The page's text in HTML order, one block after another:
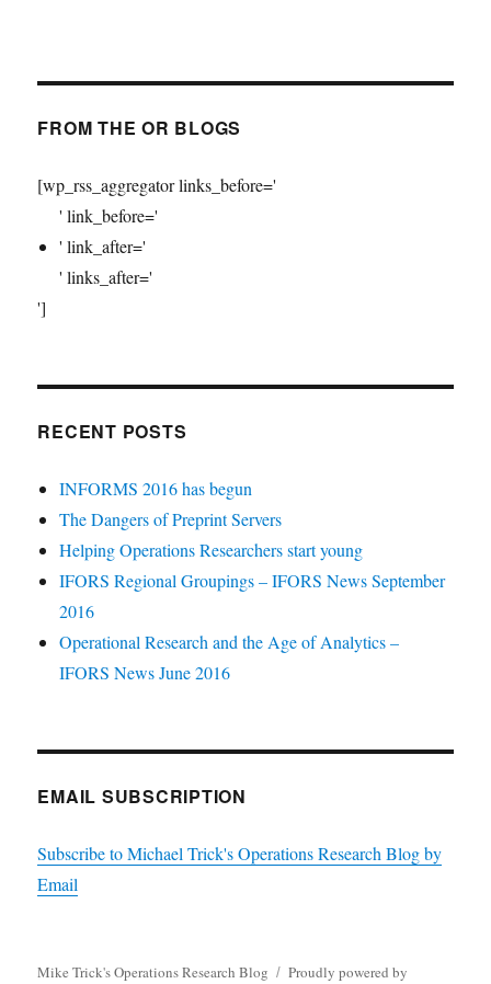
FROM THE OR BLOGS
[wp_rss_aggregator links_before='
' link_before='
' link_after='
' links_after='
']
RECENT POSTS
INFORMS 2016 has begun
The Dangers of Preprint Servers
Helping Operations Researchers start young
IFORS Regional Groupings – IFORS News September
2016
Operational Research and the Age of Analytics –
IFORS News June 2016
EMAIL SUBSCRIPTION
Subscribe to Michael Trick's Operations Research Blog by
Email
Mike Trick's Operations Research Blog Proudly powered by